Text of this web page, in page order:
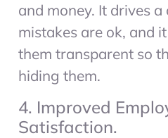
and money. It drives
mistakes are ok, and
them transparent so
hiding them.
4. Improved
Satisfaction.